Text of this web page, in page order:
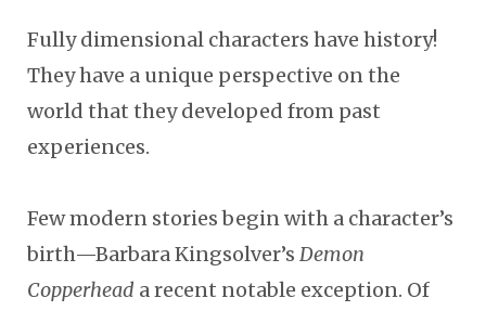
Fully dimensional characters have history!
They have a unique perspective on the
world that they developed from past
experiences.
Few modern stories begin with a character’s
birth—Barbara Kingsolver’s Demon
Copperhead a recent notable exception. Of